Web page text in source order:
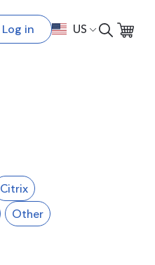
Log in US
Citrix
Other